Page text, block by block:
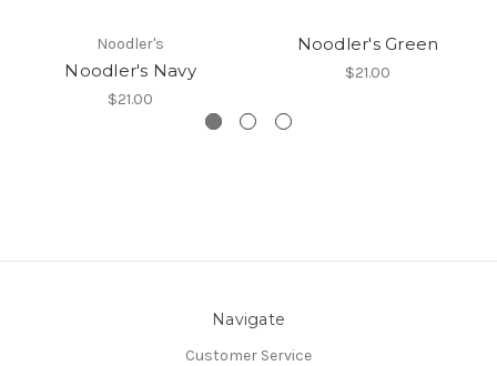
Noodler's
Noodler's Navy
$21.00
Noodler's Green
$21.00
Navigate
Customer Service